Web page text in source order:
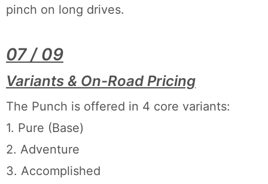
pinch on long drives.
07 / 09
Variants & On-Road Pricing
The Punch is offered in 4 core variants:
1. Pure (Base)
2. Adventure
3. Accomplished